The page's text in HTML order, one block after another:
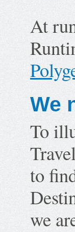
At
We
To
to
we